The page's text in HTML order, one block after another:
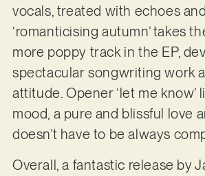
vocals, treated with echoes
‘romanticising autumn’ takes
more poppy track in the EP,
spectacular songwriting work
attitude. Opener ‘let me know’
mood, a pure and blissful love
doesn’t have to be always
Overall, a fantastic release by